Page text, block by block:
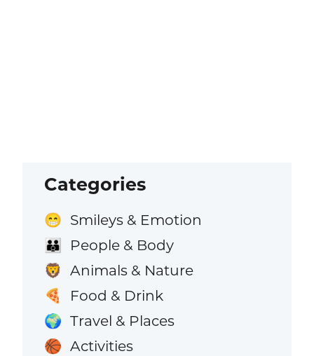
Categories
😁 Smileys & Emotion
👪 People & Body
🦁 Animals & Nature
🍕 Food & Drink
🌍 Travel & Places
🏀 Activities